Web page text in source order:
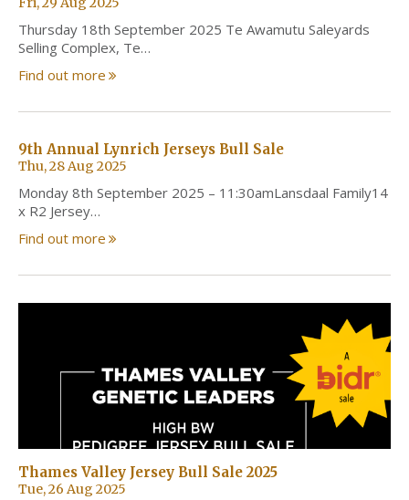
Thursday 18th September 2025 Te Awamutu Saleyards
Selling Complex, Te…
Find out more
9th Annual Lynrich Jerseys Bull Sale
Thu, 28 Aug 2025
Monday 8th September 2025 – 11:30amLansdaal Family14
x R2 Jersey…
Find out more
Thames Valley Jersey Bull Sale 2025
Tue, 26 Aug 2025